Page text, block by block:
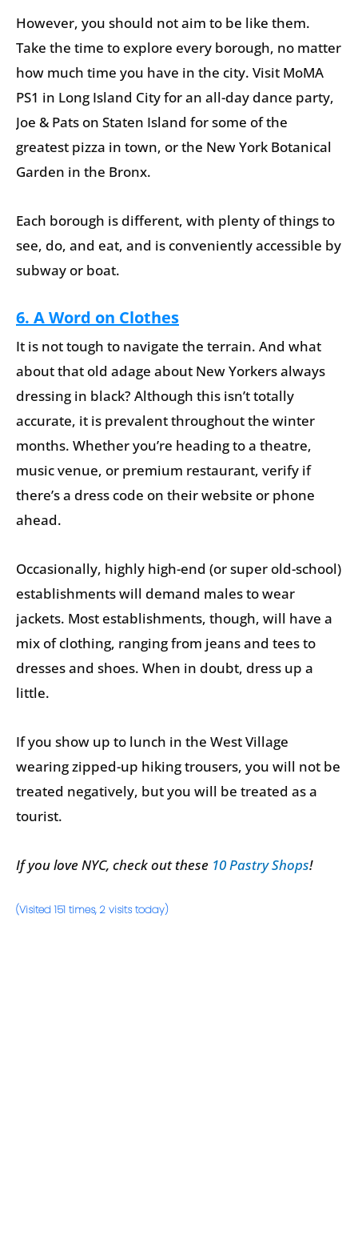
However, you should not aim to be like them.
Take the time to explore every borough, no matter
how much time you have in the city. Visit MoMA
PS1 in Long Island City for an all-day dance party,
Joe & Pats on Staten Island for some of the
greatest pizza in town, or the New York Botanical
Garden in the Bronx.
Each borough is different, with plenty of things to
see, do, and eat, and is conveniently accessible by
subway or boat.
6. A Word on Clothes
It is not tough to navigate the terrain. And what
about that old adage about New Yorkers always
dressing in black? Although this isn’t totally
accurate, it is prevalent throughout the winter
months. Whether you’re heading to a theatre,
music venue, or premium restaurant, verify if
there’s a dress code on their website or phone
ahead.
Occasionally, highly high-end (or super old-school)
establishments will demand males to wear
jackets. Most establishments, though, will have a
mix of clothing, ranging from jeans and tees to
dresses and shoes. When in doubt, dress up a
little.
If you show up to lunch in the West Village
wearing zipped-up hiking trousers, you will not be
treated negatively, but you will be treated as a
tourist.
If you love NYC, check out these 10 Pastry Shops!
(Visited 151 times, 2 visits today)